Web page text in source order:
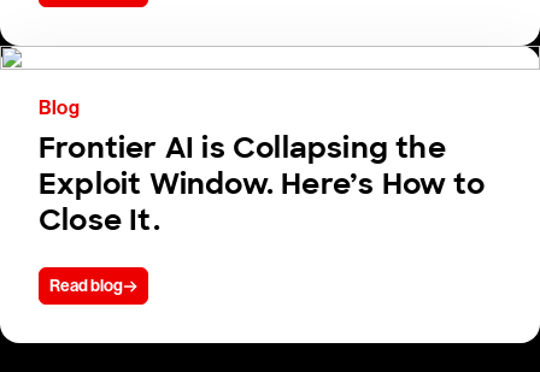
Blog
Frontier AI is Collapsing the
Exploit Window. Here’s How to
Close It.
Read blog